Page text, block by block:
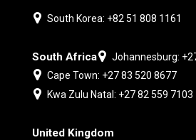
South Korea: +82 51 808 1161
South Africa
Johannesburg:
Cape Town: +27 83 520 8677
Kwa Zulu Natal: +27 82 559 7103
United Kingdom